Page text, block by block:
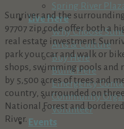
Spring River
Live Here
Why Choose
Arts & Culture
Buy Here
Build Here
Emergency
Community
Volunteer
Events
Sunriver and the
97707 zip code offer both a
real estate investment.
park your car and walk or
shops, swimming pools and
by 5,500 acres of trees and
country, surrounded on
National Forest and
River.